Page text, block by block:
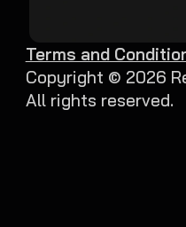
Copyright © 2026
All rights reserved.
Terms and